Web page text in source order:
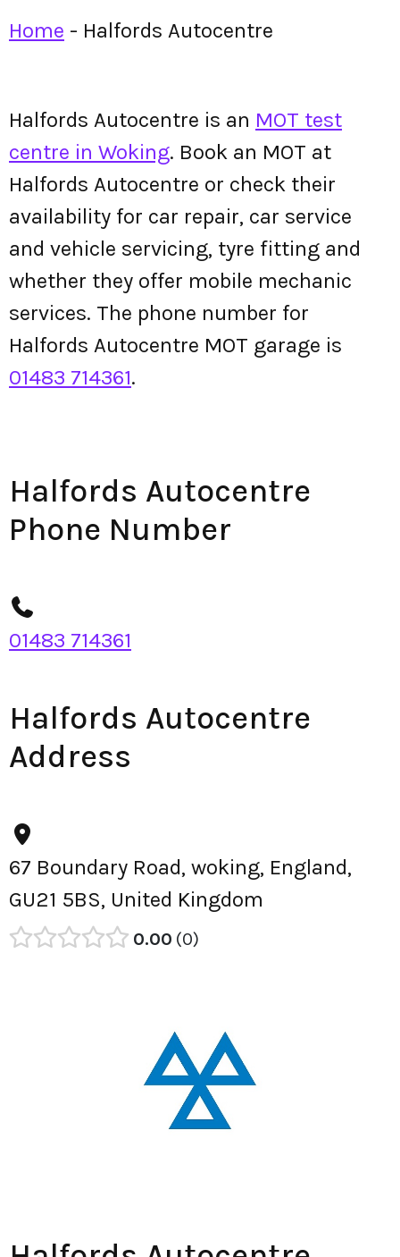
Home - Halfords Autocentre
Halfords Autocentre is an MOT test
centre in Woking. Book an MOT at
Halfords Autocentre or check their
availability for car repair, car service
and vehicle servicing, tyre fitting and
whether they offer mobile mechanic
services. The phone number for
Halfords Autocentre MOT garage is
01483 714361.
Halfords Autocentre
Phone Number
01483 714361
Halfords Autocentre
Address
67 Boundary Road, woking, England,
GU21 5BS, United Kingdom
0.00 0